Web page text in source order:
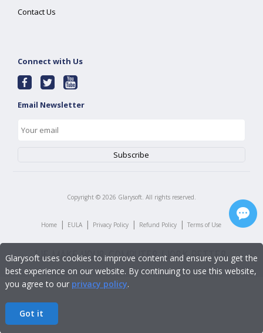
Contact Us
Connect with Us
Email Newsletter
Copyright © 2026 Glarysoft. All rights reserved.
Home | EULA | Privacy Policy | Refund Policy | Terms of Use
Glarysoft uses cookies to improve content and ensure you get the
best experience on our website. By continuing to use this website,
you agree to our privacy policy.
Got it